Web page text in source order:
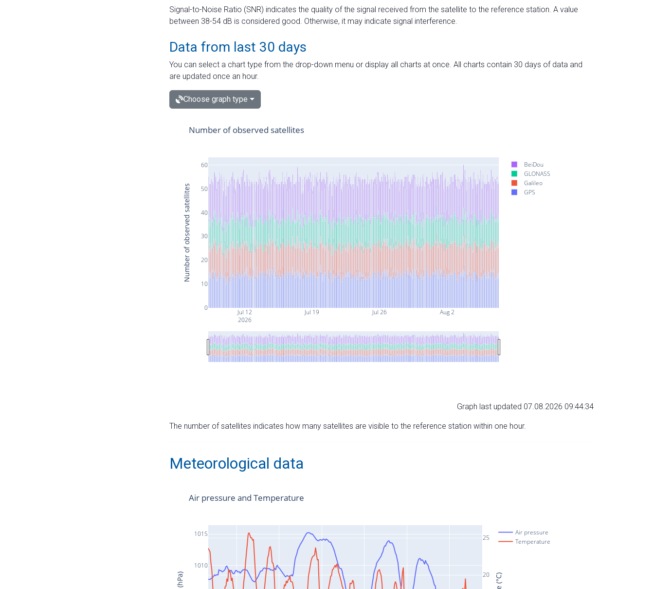
Signal-to-Noise Ratio (SNR) indicates the quality of the signal received from the satellite to the reference station. A value
between 38-54 dB is considered good. Otherwise, it may indicate signal interference.
Data from last 30 days
You can select a chart type from the drop-down menu or display all charts at once. All charts contain 30 days of data and
are updated once an hour.
Choose graph type
Jul 12
2026
Jul 19 Jul 26 Aug 2
0
10
20
30
40
50
60
BeiDou
GLONASS
Galileo
GPS
Number of observed satellites
Number of observed satellites
Graph last updated 07.08.2026 09:44:34
The number of satellites indicates how many satellites are visible to the reference station within one hour.
Meteorological data
1010
1015
20
25
Air pressure
Temperature
Air pressure and Temperature